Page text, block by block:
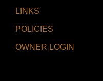
LINKS
POLICIES
OWNER LOGIN